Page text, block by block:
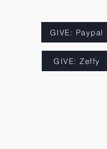
GIVE: Paypal
GIVE: Zeffy